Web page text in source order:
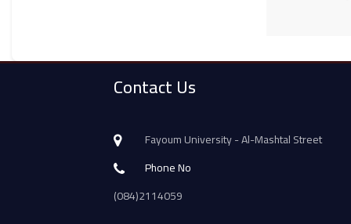
Contact Us
Fayoum University - Al-Mashtal Street
Phone No
(084)2114059